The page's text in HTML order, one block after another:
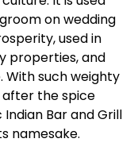
on wedding
used in
properties, and
With such weighty
after the spice
Bar and Grill
namesake.